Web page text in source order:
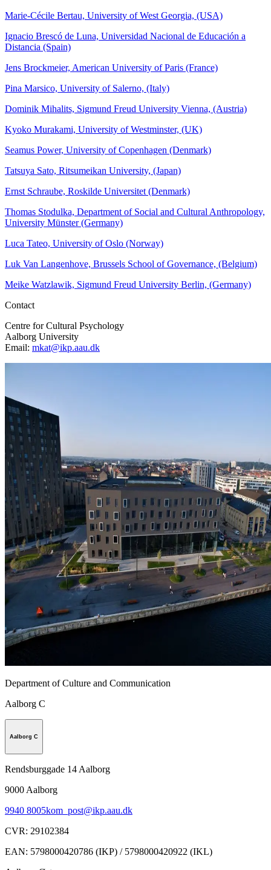
Marie-Cécile Bertau, University of West Georgia, (USA)
Ignacio Brescó de Luna, Universidad Nacional de Educación a
Distancia (Spain)
Jens Brockmeier, American University of Paris (France)
Pina Marsico, University of Salerno, (Italy)
Dominik Mihalits, Sigmund Freud University Vienna, (Austria)
Kyoko Murakami, University of Westminster, (UK)
Seamus Power, University of Copenhagen (Denmark)
Tatsuya Sato, Ritsumeikan University, (Japan)
Ernst Schraube, Roskilde Universitet (Denmark)
Thomas Stodulka, Department of Social and Cultural Anthropology,
University Münster (Germany)
Luca Tateo, University of Oslo (Norway)
Luk Van Langenhove, Brussels School of Governance, (Belgium)
Meike Watzlawik, Sigmund Freud University Berlin, (Germany)
Contact
Centre for Cultural Psychology
Aalborg University
Email: mkat@ikp.aau.dk
Department of Culture and Communication
Aalborg C
Aalborg C
Rendsburggade 14 Aalborg
9000 Aalborg
9940 8005kom_post@ikp.aau.dk
CVR: 29102384
EAN: 5798000420786 (IKP) / 5798000420922 (IKL)